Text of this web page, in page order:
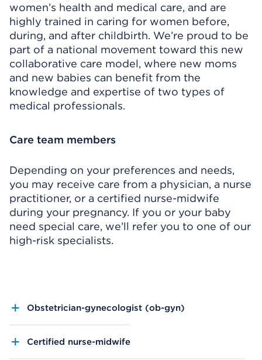
women’s health and medical care, and are
highly trained in caring for women before,
during, and after childbirth. We’re proud to be
part of a national movement toward this new
collaborative care model, where new moms
and new babies can benefit from the
knowledge and expertise of two types of
medical professionals.
Care team members
Depending on your preferences and needs,
you may receive care from a physician, a nurse
practitioner, or a certified nurse-midwife
during your pregnancy. If you or your baby
need special care, we’ll refer you to one of our
high-risk specialists.
Obstetrician-gynecologist (ob-gyn)
Certified nurse-midwife